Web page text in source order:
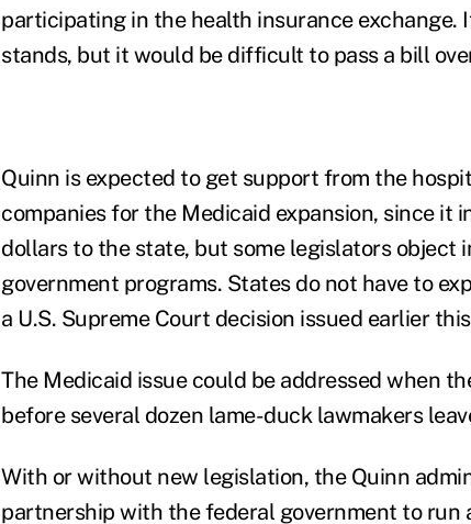
participating in the health insurance exchange.
stands, but it would be difficult to pass a bill
Quinn is expected to get support from the
companies for the Medicaid expansion, since it
dollars to the state, but some legislators object
government programs. States do not have to
a U.S. Supreme Court decision issued earlier
The Medicaid issue could be addressed when
before several dozen lame-duck lawmakers
With or without new legislation, the Quinn
partnership with the federal government to